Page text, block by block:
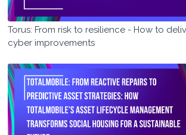
Torus: From risk to resilience - How to
cyber improvements